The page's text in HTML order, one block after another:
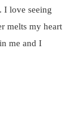
I love seeing
melts my heart
me and I